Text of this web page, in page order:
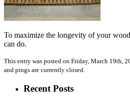
To maximize the longevity of your
can do.
This entry was posted on Friday, March 19th,
and pings are currently closed.
Recent Posts